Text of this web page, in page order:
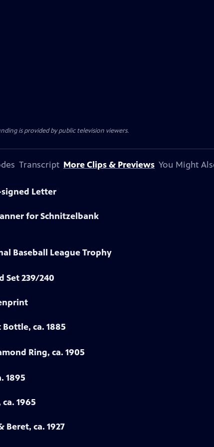
is provided by public television viewers.
Transcript More Clips & Previews You Might
Letter
for Schnitzelbank
Baseball League Trophy
Set 239/240
ca. 1885
Ring, ca. 1905
1895
1965
Beret, ca. 1927